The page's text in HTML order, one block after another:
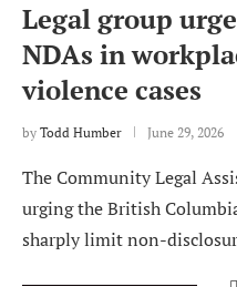
Legal group
NDAs in
violence cases
by Todd Humber June 29, 2026
The Community Legal
urging the British
sharply limit non-